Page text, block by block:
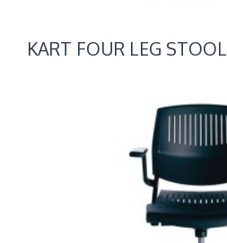
KART FOUR LEG STOOL